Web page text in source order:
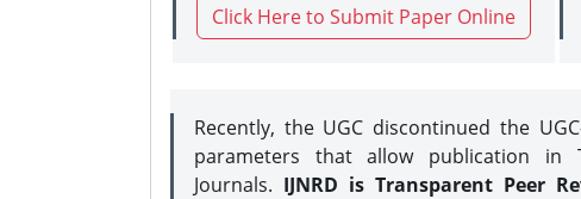
Click Here to Submit Paper Online
Recently, the UGC discontinued the
parameters that allow publication in
Journals. IJNRD is Transparent Peer